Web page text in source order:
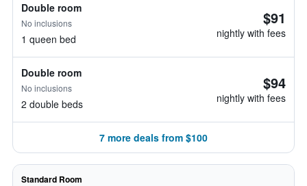
Double room
No inclusions
1 queen bed
$91
nightly with fees
Double room
No inclusions
2 double beds
$94
nightly with fees
7 more deals from $100
Standard Room